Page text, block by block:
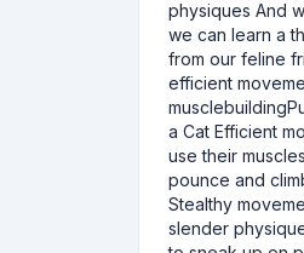
physiques And
we can learn a
from our feline
efficient
a Cat Efficient
use their
pounce and
Stealthy
slender